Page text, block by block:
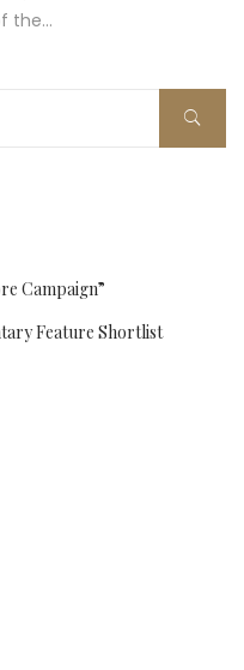
the…
Campaign”
Feature Shortlist